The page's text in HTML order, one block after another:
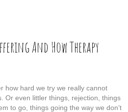
And How Therapy
how hard we try we really cannot
Or even littler things, rejection, things
to go, things going the way we don’t